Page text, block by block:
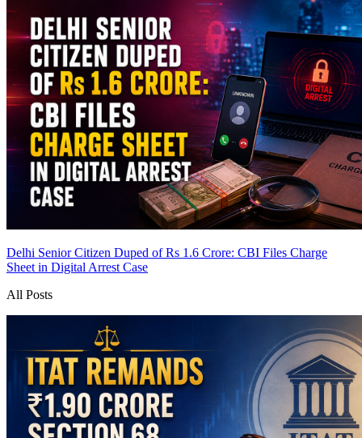
Delhi Senior Citizen Duped of Rs 1.6 Crore: CBI Files Charge
Sheet in Digital Arrest Case
All Posts